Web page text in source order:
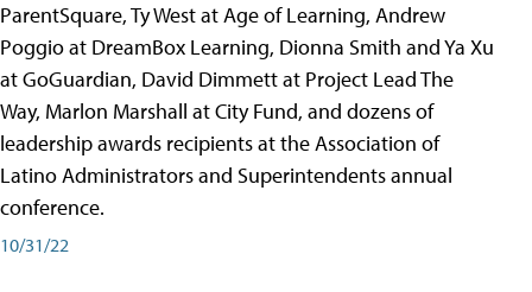
ParentSquare, Ty West at Age of Learning, Andrew
Poggio at DreamBox Learning, Dionna Smith and Ya Xu
at GoGuardian, David Dimmett at Project Lead The
Way, Marlon Marshall at City Fund, and dozens of
leadership awards recipients at the Association of
Latino Administrators and Superintendents annual
conference.
10/31/22